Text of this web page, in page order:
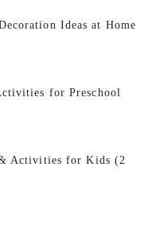
Ideas at Home
for Preschool
Activities for Kids (2